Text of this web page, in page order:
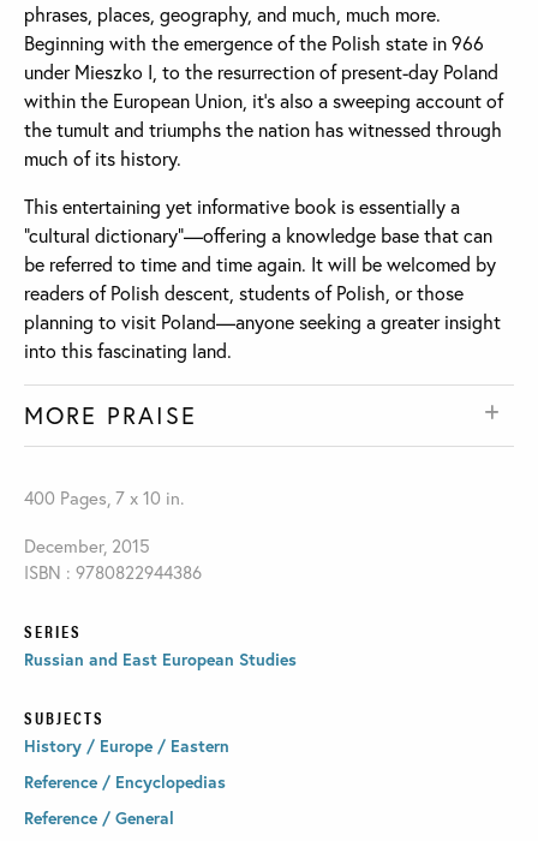
phrases, places, geography, and much, much more.
Beginning with the emergence of the Polish state in 966
under Mieszko I, to the resurrection of present-day Poland
within the European Union, it’s also a sweeping account of
the tumult and triumphs the nation has witnessed through
much of its history.
This entertaining yet informative book is essentially a
“cultural dictionary”—offering a knowledge base that can
be referred to time and time again. It will be welcomed by
readers of Polish descent, students of Polish, or those
planning to visit Poland—anyone seeking a greater insight
into this fascinating land.
MORE PRAISE
400 Pages, 7 x 10 in.
December, 2015
ISBN : 9780822944386
SERIES
Russian and East European Studies
SUBJECTS
History / Europe / Eastern
Reference / Encyclopedias
Reference / General